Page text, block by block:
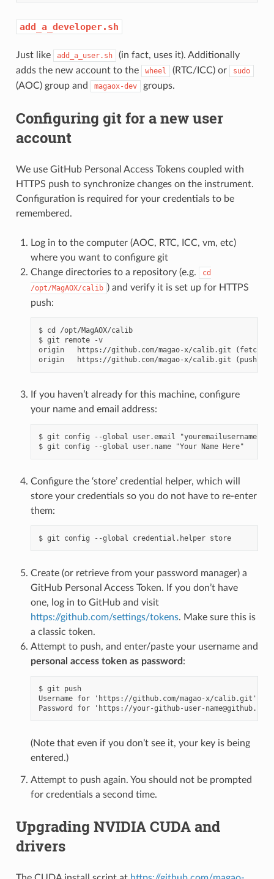
add_a_developer.sh
Just like add_a_user.sh
(in fact, uses it). Additionally
adds the new account to the
wheel (RTC/ICC) or sudo
(AOC) group and magaox-dev groups.
Configuring git for a new user
account
We use GitHub Personal Access Tokens coupled with
HTTPS push to synchronize changes on the instrument.
Configuration is required for your credentials to be
remembered.
Log in to the computer (AOC, RTC, ICC, vm, etc)
where you want to configure git
Change directories to a repository (e.g.
cd
/opt/MagAOX/calib ) and verify it is set up for HTTPS
push:
$ cd /opt/MagAOX/calib
$ git remote -v
origin   https://github.com/magao-x/calib.git (fetch)
If you haven’t already for this machine, configure
your name and email address:
$ git config --global user.email
Configure the ‘store’ credential helper, which will
store your credentials so you do not have to re-enter
them:
$ git config --global credential.helper store
Create (or retrieve from your password manager) a
GitHub Personal Access Token. If you don’t have
one, log in to GitHub and visit
https://github.com/settings/tokens. Make sure this is
a classic token.
Attempt to push, and enter/paste your username and
personal access token as password :
$ git push
Username for 'https://github.com/magao-x/calib.git':
(Note that even if you don’t see it, your key is being
entered.)
Attempt to push again. You should not be prompted
for credentials a second time.
Upgrading NVIDIA CUDA and
drivers